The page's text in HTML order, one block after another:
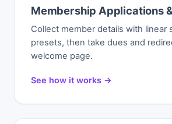
Membership Applications
Collect member details with linear
presets, then take dues and
welcome page.
See how it works →